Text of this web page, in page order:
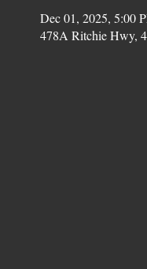
Dec 01, 2025, 5:00
478A Ritchie Hwy,